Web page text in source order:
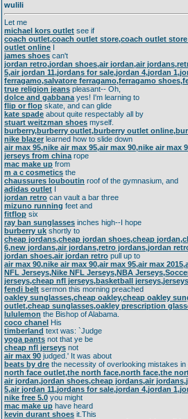
wulili
Let me
michael kors outlet see if
coach outlet,coach outlet store,coach outlet
outlet online I
james shoes can't
jordan retro,jordan shoes,air jordan,air
5,air jordan 11,jordans for sale,jordan 4,jordan
ferragamo,salvatore ferragamo,ferragamo
true religion jeans pleasant-- Oh,
dolce and gabbana yes! I'm learning to
flip or flop skate, and can glide
kate spade about quite respectably all by
stuart weitzman shoes myself.
burberry,burberry outlet,burberry outlet
nike blazer learned how to slide down
air max 95,nike air max 95,air max 90,nike air max
jerseys from china rope
mac make up from
m a c cosmetics the
chaussures louboutin roof of the gymnasium, and
adidas outlet I
jordan retro can vault a bar three
mizuno running feet and
fitflop six
ray ban sunglasses inches high--I hope
burberry uk shortly to
cheap jordans,cheap jordan shoes,cheap
6,new jordans,air jordans,retro jordans,jordan
jordan shoes,air jordan retro pull up to
air max 90,nike air max 90,air max 95,air max
NFL Jerseys,Nike NFL Jerseys,NBA
jerseys,cheap nfl jerseys,basketball
fendi belt sermon this morning preached
oakley sunglasses,cheap oakley,cheap oakley
outlet,cheap sunglasses,oakley prescription
lululemon the Bishop of Alabama.
coco chanel His
timberland text was: `Judge
yoga pants not that ye be
cheap nfl jerseys not
air max 90 judged.' It was about
beats by dre the necessity of overlooking mistakes
north face outlet,the north face,north face,the
air jordan,jordan shoes,cheap jordans,air
5,air jordan 11,jordans for sale,jordan 4,jordan
nike free 5.0 you might
mac make up have heard
kevin durant shoes it.This